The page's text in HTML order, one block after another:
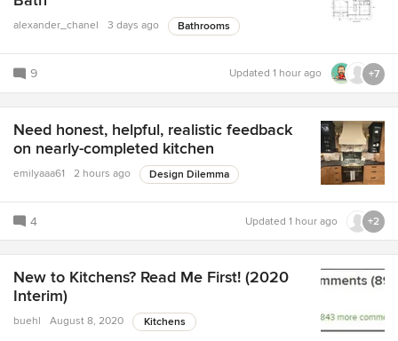
alexander_chanel 3 days ago Bathrooms
9 Updated 1 hour ago +7
Need honest, helpful, realistic feedback
on nearly-completed kitchen
emilyaaa61 2 hours ago Design Dilemma
4 Updated 1 hour ago +2
New to Kitchens? Read Me First! (2020
Interim)
buehl August 8, 2020 Kitchens